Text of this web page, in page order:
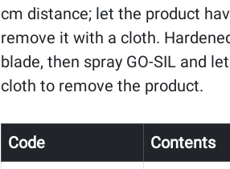
cm distance; let the product
remove it with a cloth.
blade, then spray GO-SIL and
cloth to remove the product.
Code Contents